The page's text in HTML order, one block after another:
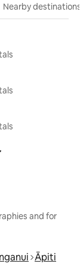
Nearby destinations
and for
Āpiti